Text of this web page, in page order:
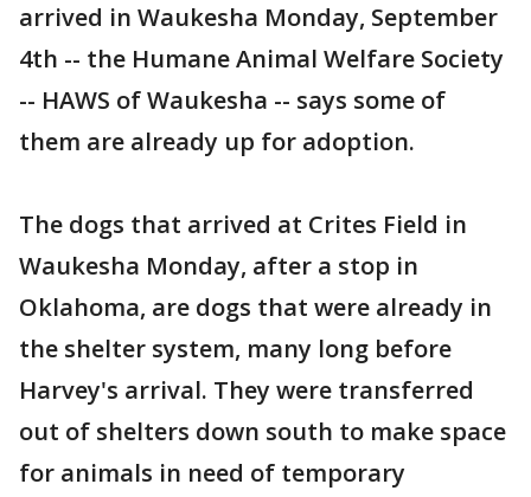
arrived in Waukesha Monday, September
4th -- the Humane Animal Welfare Society
-- HAWS of Waukesha -- says some of
them are already up for adoption.
The dogs that arrived at Crites Field in
Waukesha Monday, after a stop in
Oklahoma, are dogs that were already in
the shelter system, many long before
Harvey's arrival. They were transferred
out of shelters down south to make space
for animals in need of temporary